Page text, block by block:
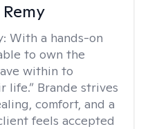
With a hands-on
to own the
within to
life.” Brande strives
comfort, and a
feels accepted